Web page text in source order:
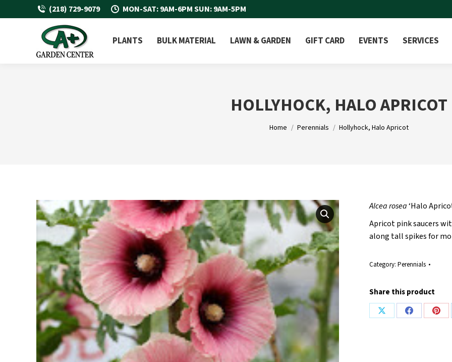
(218) 729-9079 MON-SAT: 9AM-6PM SUN: 9AM-5PM
PLANTS BULK MATERIAL LAWN & GARDEN GIFT CARD EVENTS SERVICES
HOLLYHOCK, HALO APRICOT
You are here:
Home Perennials Hollyhock, Halo Apricot
Alcea rosea‘Halo
Apricot pink saucers
along tall spikes for
Category: Perennials
Share this product
Share
Share